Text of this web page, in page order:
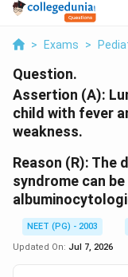
> Exams >
Question.
Assertion (A):
child with fever
weakness.
Reason (R): The
syndrome can
NEET (PG) - 2003
Updated On: Jul 7, 2026